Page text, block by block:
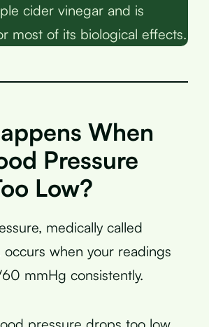
cider vinegar and is
most of its biological effects.
When
Pressure
Low?
medically called
occurs when your readings
mmHg consistently.